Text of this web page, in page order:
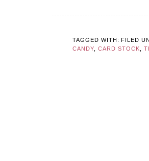
FILED
TAGGED WITH:
CANDY
CARD STOCK